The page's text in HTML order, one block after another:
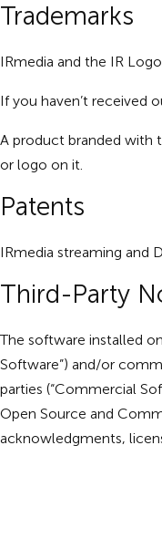
Trademarks
IRmedia and the IR
If you haven’t received
A product branded with
or logo on it.
Patents
IRmedia streaming and
Third-Party
The software installed
Software”) and/or
parties (“Commercial
Open Source and
acknowledgments,